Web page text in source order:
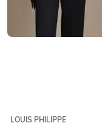
LOUIS PHILIPPE